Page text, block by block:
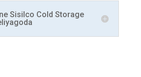
Sisilco Cold Storage